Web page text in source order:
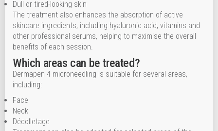
Dull or tired-looking skin
The treatment also enhances the absorption of active
skincare ingredients, including hyaluronic acid, vitamins and
other professional serums, helping to maximise the overall
benefits of each session.
Which areas can be treated?
Dermapen 4 microneedling is suitable for several areas,
including:
Face
Neck
Décolletage